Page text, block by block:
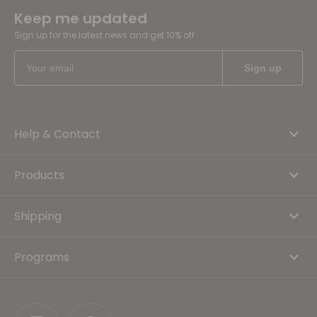
Keep me updated
Sign up for the latest news and get 10% off
Help & Contact
Products
Shipping
Programs